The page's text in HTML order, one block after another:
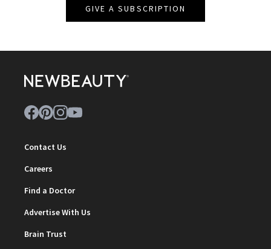
GIVE A SUBSCRIPTION
Contact Us
Careers
Find a Doctor
Advertise With Us
Brain Trust